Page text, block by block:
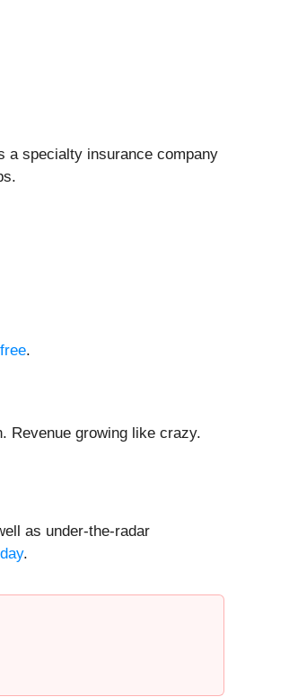
a specialty insurance company
.
Revenue growing like crazy.
as under-the-radar
.